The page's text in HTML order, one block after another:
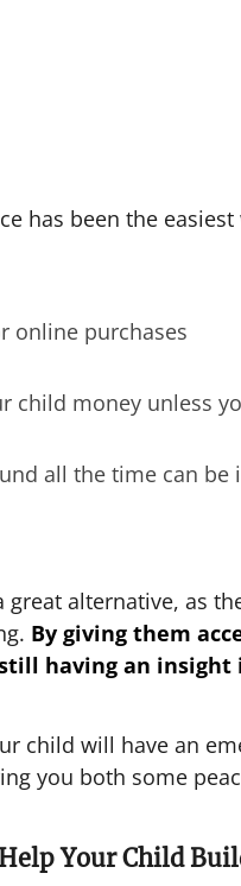
has been the
online purchases
child money unless
all the time can be
great alternative, as
By giving them
having an insight
child will have an
you both some
Your Child